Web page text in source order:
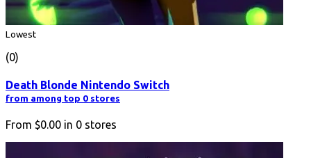
Lowest
(0)
Death Blonde Nintendo Switch
from among top 0 stores
From $0.00 in 0 stores